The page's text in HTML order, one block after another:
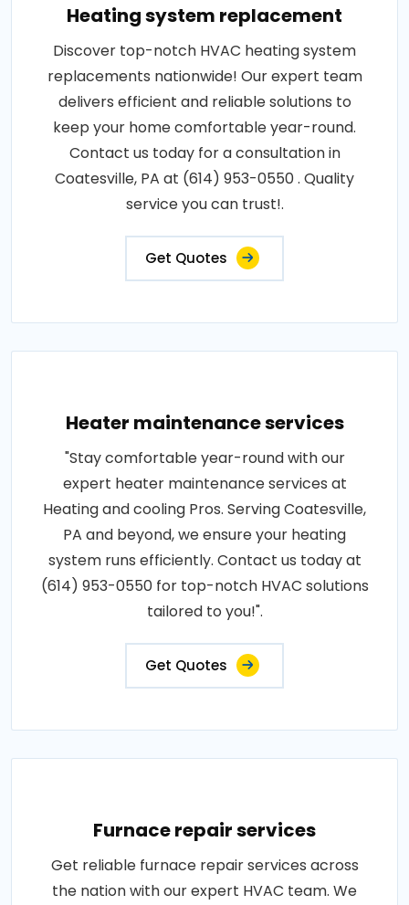
Heating system replacement
Discover top-notch HVAC heating system
replacements nationwide! Our expert team
delivers efficient and reliable solutions to
keep your home comfortable year-round.
Contact us today for a consultation in
Coatesville, PA at (614) 953-0550 . Quality
service you can trust!.
Get Quotes
Heater maintenance services
"Stay comfortable year-round with our
expert heater maintenance services at
Heating and cooling Pros. Serving Coatesville,
PA and beyond, we ensure your heating
system runs efficiently. Contact us today at
(614) 953-0550 for top-notch HVAC solutions
tailored to you!".
Get Quotes
Furnace repair services
Get reliable furnace repair services across
the nation with our expert HVAC team. We